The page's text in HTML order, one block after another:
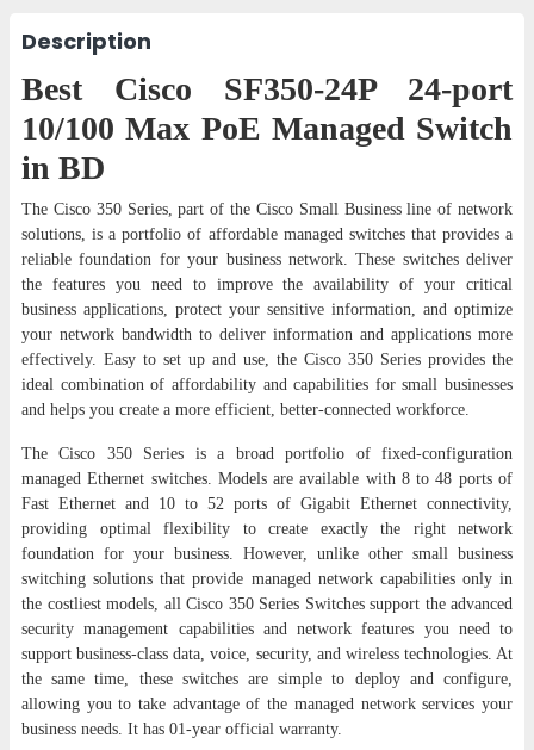
Description
Best Cisco SF350-24P 24-port
10/100 Max PoE Managed Switch
in BD
The Cisco 350 Series, part of the Cisco Small Business line of network
solutions, is a portfolio of affordable managed switches that provides a
reliable foundation for your business network. These switches deliver
the features you need to improve the availability of your critical
business applications, protect your sensitive information, and optimize
your network bandwidth to deliver information and applications more
effectively. Easy to set up and use, the Cisco 350 Series provides the
ideal combination of affordability and capabilities for small businesses
and helps you create a more efficient, better-connected workforce.
The Cisco 350 Series is a broad portfolio of fixed-configuration
managed Ethernet switches. Models are available with 8 to 48 ports of
Fast Ethernet and 10 to 52 ports of Gigabit Ethernet connectivity,
providing optimal flexibility to create exactly the right network
foundation for your business. However, unlike other small business
switching solutions that provide managed network capabilities only in
the costliest models, all Cisco 350 Series Switches support the advanced
security management capabilities and network features you need to
support business-class data, voice, security, and wireless technologies. At
the same time, these switches are simple to deploy and configure,
allowing you to take advantage of the managed network services your
business needs. It has 01-year official warranty.